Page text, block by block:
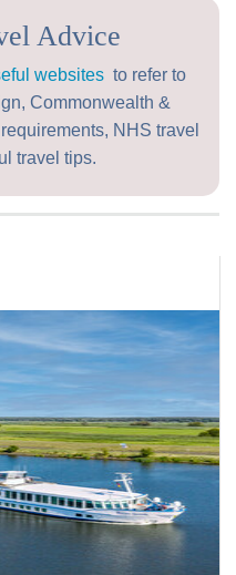
Advice
websites to refer to
Commonwealth &
NHS travel
travel tips.